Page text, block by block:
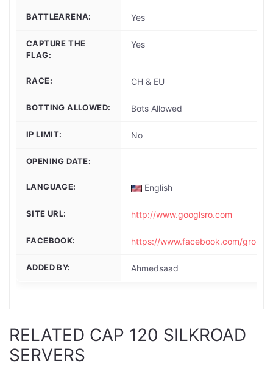
BATTLEARENA: Yes
CAPTURE THE
FLAG:
Yes
RACE: CH & EU
BOTTING ALLOWED: Bots Allowed
IP LIMIT: No
OPENING DATE:
LANGUAGE: English
SITE URL: http://www.googlsro.com
FACEBOOK: https://www.facebook.com/
ADDED BY: Ahmedsaad
RELATED CAP 120 SILKROAD
SERVERS